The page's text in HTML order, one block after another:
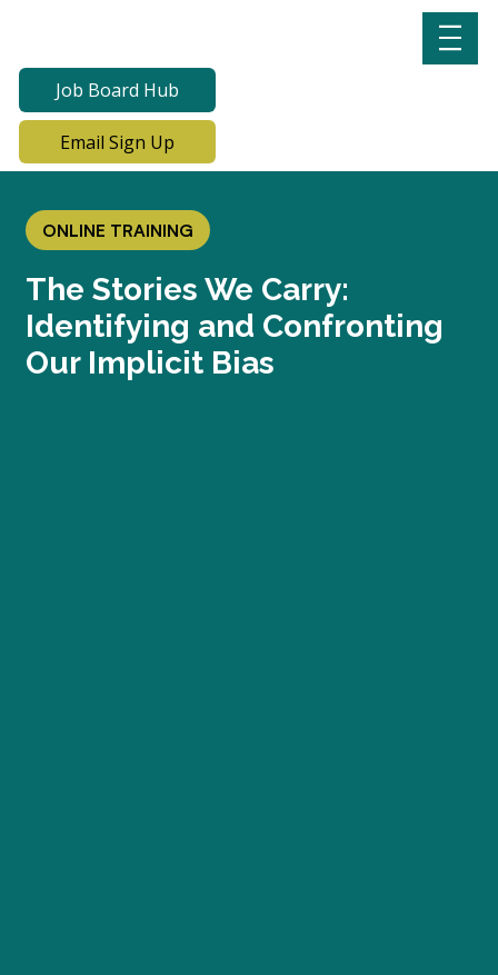
Job Board Hub
Email Sign Up
ONLINE TRAINING
The Stories We Carry:
Identifying and Confronting
Our Implicit Bias